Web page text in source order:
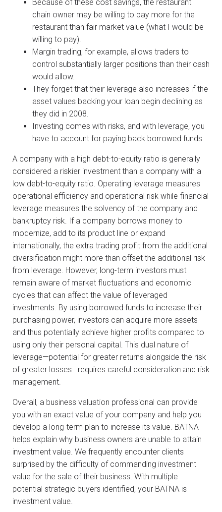
Because of these cost savings, the restaurant
chain owner may be willing to pay more for the
restaurant than fair market value (what I would be
willing to pay).
Margin trading, for example, allows traders to
control substantially larger positions than their cash
would allow.
They forget that their leverage also increases if the
asset values backing your loan begin declining as
they did in 2008.
Investing comes with risks, and with leverage, you
have to account for paying back borrowed funds.
A company with a high debt-to-equity ratio is generally
considered a riskier investment than a company with a
low debt-to-equity ratio. Operating leverage measures
operational efficiency and operational risk while financial
leverage measures the solvency of the company and
bankruptcy risk. If a company borrows money to
modernize, add to its product line or expand
internationally, the extra trading profit from the additional
diversification might more than offset the additional risk
from leverage. However, long-term investors must
remain aware of market fluctuations and economic
cycles that can affect the value of leveraged
investments. By using borrowed funds to increase their
purchasing power, investors can acquire more assets
and thus potentially achieve higher profits compared to
using only their personal capital. This dual nature of
leverage—potential for greater returns alongside the risk
of greater losses—requires careful consideration and risk
management.
Overall, a business valuation professional can provide
you with an exact value of your company and help you
develop a long-term plan to increase its value. BATNA
helps explain why business owners are unable to attain
investment value. We frequently encounter clients
surprised by the difficulty of commanding investment
value for the sale of their business. With multiple
potential strategic buyers identified, your BATNA is
investment value.